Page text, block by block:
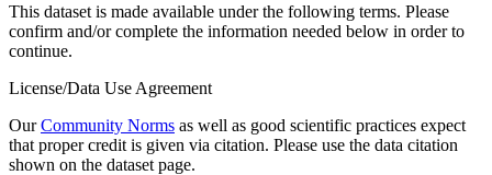
This dataset is made available under the following terms. Please
confirm and/or complete the information needed below in order to
continue.
License/Data Use Agreement
OurCommunity Norms as well as good scientific practices expect
that proper credit is given via citation. Please use the data citation
shown on the dataset page.